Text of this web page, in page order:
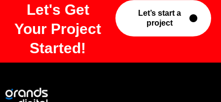
Let's Get
Your Project
Started!
Let’s start a
project